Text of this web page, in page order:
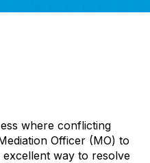
where conflicting
Officer (MO) to
excellent way to resolve